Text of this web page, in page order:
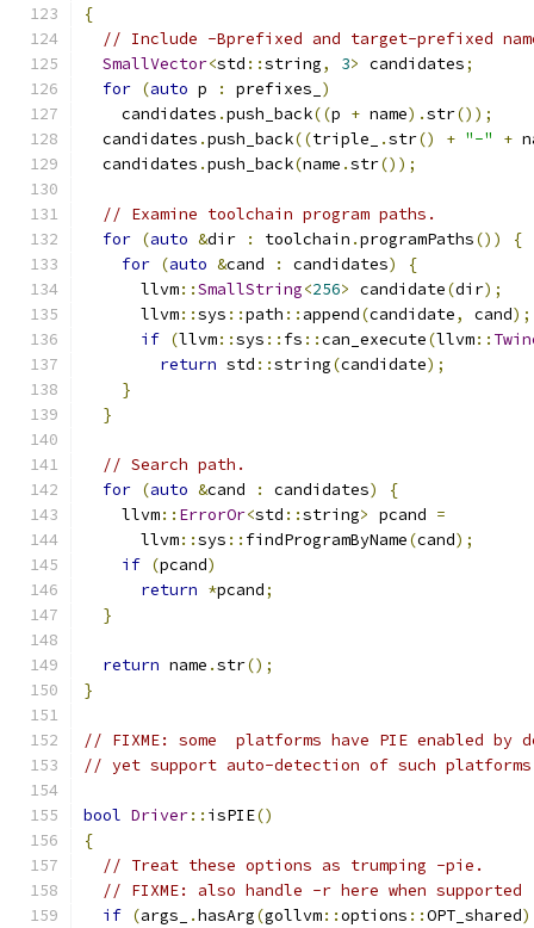
{
// Include -Bprefixed and target-prefixed
SmallVector<std ::string, 3> candidates;
for (auto p : prefixes_ )
    candidates
.push_back((p + name).str());
  candidates
.push_back((triple_ .str() + "-" +
  candidates
.push_back(name .str());
// Examine toolchain program paths.
for (auto &dir : toolchain .programPaths())
{
for (auto &cand : candidates)
{
      llvm
::SmallString<256> candidate(dir);
      llvm
::sys ::path :: append(candidate, cand);
if (llvm::sys :: fs ::can_execute(llvm::
return std ::string(candidate);
}
}
// Search path.
for (auto &cand : candidates)
{
    llvm
:: ErrorOr<std ::string> pcand =
      llvm
::sys :: findProgramByName(cand);
if (pcand)
return *pcand;
}
return name .str();
}
// FIXME: some  platforms have PIE enabled by
// yet support auto-detection of such
bool Driver:: isPIE()
{
// Treat these options as trumping -pie.
// FIXME: also handle -r here when supported
if (args_ .hasArg(gollvm::options ::OPT_shared)